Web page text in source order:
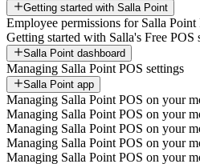
Getting started with Salla Point
Employee permissions for Salla Point
Getting started with Salla's Free POS
Salla Point dashboard
Managing Salla Point POS settings
Salla Point app
Managing Salla Point POS on your
Managing Salla Point POS on your
Managing Salla Point POS on your
Managing Salla Point POS on your
Managing Salla Point POS on your